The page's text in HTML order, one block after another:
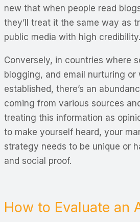
new that when people read
they’ll treat it the same way as
public media with high credibility.
Conversely, in countries where
blogging, and email nurturing or
established, there’s an
coming from various sources
treating this information as
to make yourself heard, your
strategy needs to be unique or
and social proof.
How to Evaluate an